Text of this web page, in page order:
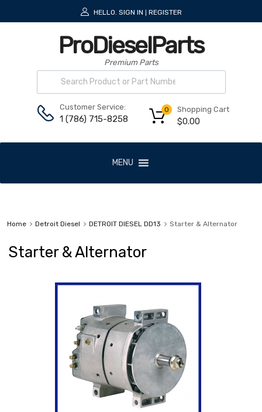
HELLO. SIGN IN REGISTER
ProDieselParts
Premium Parts
Customer Service:
1 (786) 715-8258
Shopping Cart
$0.00
0
MENU
Home Detroit Diesel DETROIT DIESEL DD13 Starter & Alternator
Starter & Alternator